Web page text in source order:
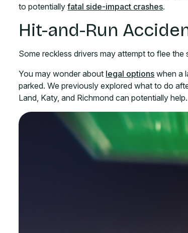
to potentiallyfatal side-impact crashes.
Hit-and-Run
Some reckless drivers may attempt to flee
You may wonder about legal options when a
parked. We previously explored what to do
Land, Katy, and Richmond can potentially help.